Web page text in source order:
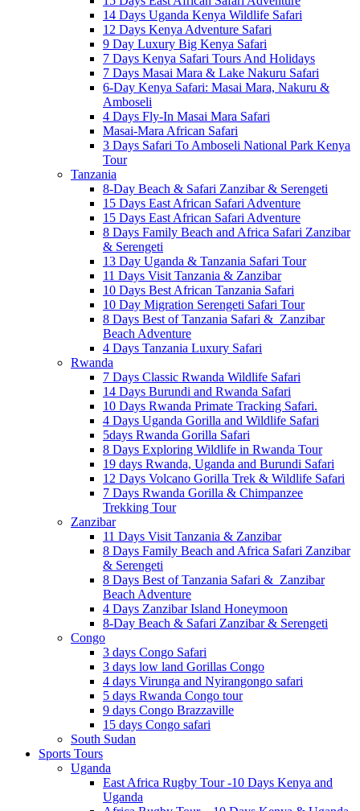
14 Days Uganda Kenya Wildlife Safari
12 Days Kenya Adventure Safari
9 Day Luxury Big Kenya Safari
7 Days Kenya Safari Tours And Holidays
7 Days Masai Mara & Lake Nakuru Safari
6-Day Kenya Safari: Masai Mara, Nakuru &
Amboseli
4 Days Fly-In Masai Mara Safari
Masai-Mara African Safari
3 Days Safari To Amboseli National Park Kenya
Tour
Tanzania
8-Day Beach & Safari Zanzibar & Serengeti
15 Days East African Safari Adventure
15 Days East African Safari Adventure
8 Days Family Beach and Africa Safari Zanzibar
& Serengeti
13 Day Uganda & Tanzania Safari Tour
11 Days Visit Tanzania & Zanzibar
10 Days Best African Tanzania Safari
10 Day Migration Serengeti Safari Tour
8 Days Best of Tanzania Safari & Zanzibar
Beach Adventure
4 Days Tanzania Luxury Safari
Rwanda
7 Days Classic Rwanda Wildlife Safari
14 Days Burundi and Rwanda Safari
10 Days Rwanda Primate Tracking Safari.
4 Days Uganda Gorilla and Wildlife Safari
5days Rwanda Gorilla Safari
8 Days Exploring Wildlife in Rwanda Tour
19 days Rwanda, Uganda and Burundi Safari
12 Days Volcano Gorilla Trek & Wildlife Safari
7 Days Rwanda Gorilla & Chimpanzee
Trekking Tour
Zanzibar
11 Days Visit Tanzania & Zanzibar
8 Days Family Beach and Africa Safari Zanzibar
& Serengeti
8 Days Best of Tanzania Safari & Zanzibar
Beach Adventure
4 Days Zanzibar Island Honeymoon
8-Day Beach & Safari Zanzibar & Serengeti
Congo
3 days Congo Safari
3 days low land Gorillas Congo
4 days Virunga and Nyirangongo safari
5 days Rwanda Congo tour
9 days Congo Brazzaville
15 days Congo safari
South Sudan
Sports Tours
Uganda
East Africa Rugby Tour -10 Days Kenya and
Uganda